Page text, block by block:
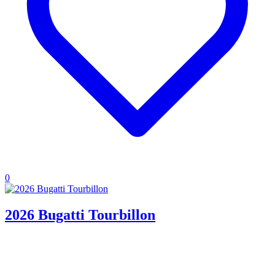
0
2026 Bugatti Tourbillon